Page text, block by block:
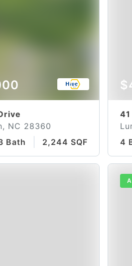
NC 28360
Bath 2,244 SQFT
4